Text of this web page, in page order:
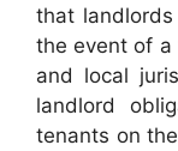
that
the event of
and local
landlord
tenants on